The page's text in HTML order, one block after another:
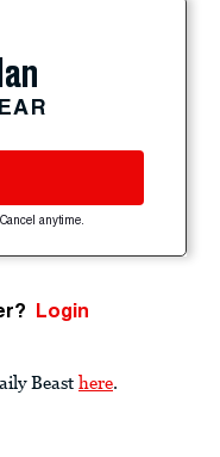
anytime.
Login
Beast here.